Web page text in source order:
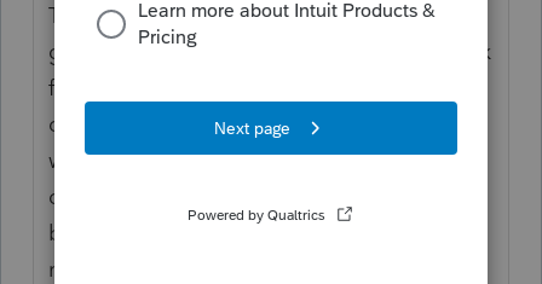
Time to set up an Excel reconciliation and
go back to a known starting point, then work
forward from there. I put a note in my
corporate workpapers that lets me know
when and why the equity / outside basis
difference arose, and the amount of it,
because otherwise I'll have to do that same
reconciliation in some future year.